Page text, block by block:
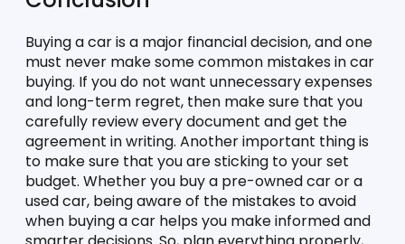
Buying a car is a major financial decision, and one
must never make some common mistakes in car
buying. If you do not want unnecessary expenses
and long-term regret, then make sure that you
carefully review every document and get the
agreement in writing. Another important thing is
to make sure that you are sticking to your set
budget. Whether you buy a pre-owned car or a
used car, being aware of the mistakes to avoid
when buying a car helps you make informed and